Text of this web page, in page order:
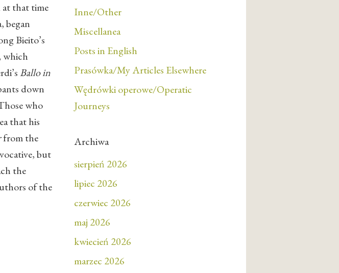
at that time
began
Bieito’s
which
Ballo in
down
who
that his
from the
but
the
of the
Inne/Other
Miscellanea
Posts in English
Prasówka/My Articles Elsewhere
Wędrówki operowe/Operatic
Journeys
Archiwa
sierpień 2026
lipiec 2026
czerwiec 2026
maj 2026
kwiecień 2026
marzec 2026